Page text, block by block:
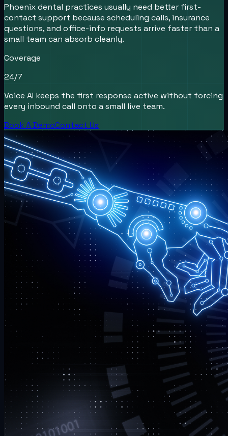
Phoenix dental practices usually need better first-
contact support because scheduling calls, insurance
questions, and office-info requests arrive faster than a
small team can absorb cleanly.
Coverage
24/7
Voice AI keeps the first response active without forcing
every inbound call onto a small live team.
Book A DemoContact Us